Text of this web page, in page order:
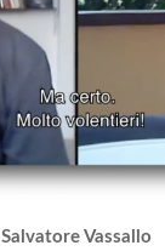
Salvatore Vassallo